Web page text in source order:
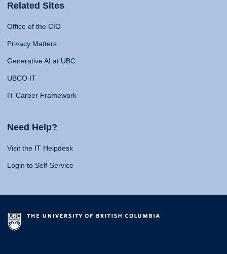
Related Sites
Office of the CIO
Privacy Matters
Generative AI at UBC
UBCO IT
IT Career Framework
Need Help?
Visit the IT Helpdesk
Login to Self-Service